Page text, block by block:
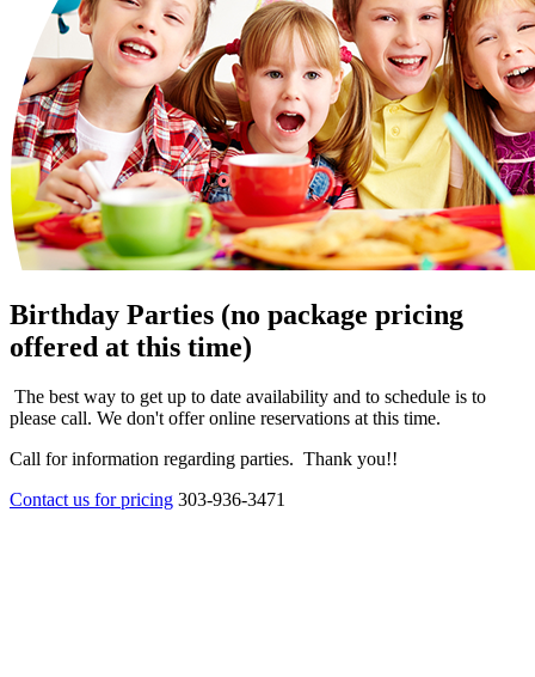
Birthday Parties (no package pricing
offered at this time)
The best way to get up to date availability and to schedule is to
please call. We don't offer online reservations at this time.
Call for information regarding parties. Thank you!!
Contact us for pricing 303-936-3471